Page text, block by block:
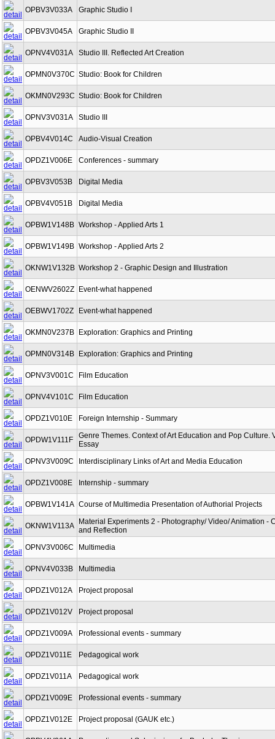
OPBV3V033A Graphic Studio I
OPBV3V045A Graphic Studio II
OPNV4V031A Studio III. Reflected Art Creation
OPMN0V370C Studio: Book for Children
OKMN0V293C Studio: Book for Children
OPNV3V031A Studio III
OPBV4V014C Audio-Visual Creation
OPDZ1V006E Conferences - summary
OPBV3V053B Digital Media
OPBV4V051B Digital Media
OPBW1V148B Workshop - Applied Arts 1
OPBW1V149B Workshop - Applied Arts 2
OKNW1V132B Workshop 2 - Graphic Design and Illustration
OENWV2602Z Event-what happened
OEBWV1702Z Event-what happened
OKMN0V237B Exploration: Graphics and Printing
OPMN0V314B Exploration: Graphics and Printing
OPNV3V001C Film Education
OPNV4V101C Film Education
OPDZ1V010E Foreign Internship - Summary
OPDW1V111F
Genre Themes. Context of Art Education and Pop Culture.
Essay
OPNV3V009C
Interdisciplinary Links of Art and Media Education
OPDZ1V008E Internship - summary
OPBW1V141A Course of Multimedia Presentation of Authorial Projects
OKNW1V113A
Material Experiments 2 - Photography/ Video/ Animation -
and Reflection
OPNV3V006C
Multimedia
OPNV4V033B Multimedia
OPDZ1V012A Project proposal
OPDZ1V012V Project proposal
OPDZ1V009A Professional events - summary
OPDZ1V011E Pedagogical work
OPDZ1V011A Pedagogical work
OPDZ1V009E Professional events - summary
OPDZ1V012E Project proposal (GAUK etc.)